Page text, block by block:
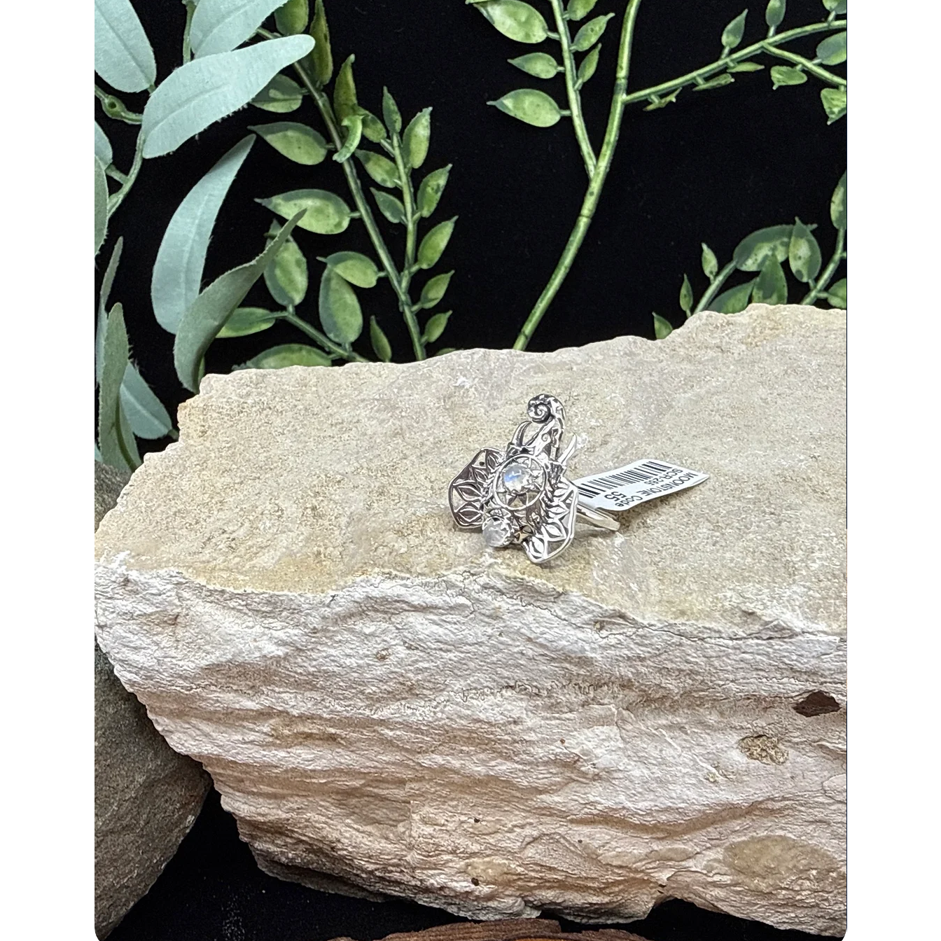
Opal.” The name "Opal" comes from the Sanskrit word "upala," meaning precious stone. Pink Opal is known for its delicate pink color and is
considered a rare and valuable gemstone.
Various cultures throughout history have valued Pink Opal for its emotional healing properties. In ancient times, it was believed to be a gift
from the gods, bringing love and compassion to its owner. Pink Opal was used in amulets and jewelry to promote emotional healing and
enhance loving relationships. It was also believed to protect against negative energies and promote spiritual growth.
Metaphysical Properties
Promotes Emotional Healing and Balance
Encourages Love, Compassion, and Joy
Increases Self-Love and Acceptance
Alleviates Anxiety and Stress
Facilitates Forgiveness and Letting Go
Clears Negative Emotional Patterns
Enhances Loving Relationships
Promotes Emotional Resilience
Provides Deep Emotional Support
Supports Spiritual Growth
Physical Healing
Supports Heart Health
Alleviates Stress-Related Conditions
Promotes Relaxation and Calm
Helps with Sleep Disorders
Relieves Physical Tension
Supports the Immune System
Aids in Recovery from Emotional Trauma
Chakras
Heart
Crown
Throat
Proper Care
To cleanse, use lukewarm running water and mild soap with a soft cloth. Avoid harsh chemicals or ultrasonic cleaners. Place next to or on
selenite to spiritually cleanse. Sage/smudging and palo santo will also cleanse your crystal and release negative energies. To charge, place in/on
a selenite plate or bowl, in the light of the sun, or the full moon for 6-8 hours. To amplify Pink Opal’s energy, place near Clear Quartz, wear
with Clear Quartz, or place on a Clear Quartz plate.
Pairings
Pink Opal is excellent when paired with other crystals to add or amplify its energetic gifts. Recommended pairings include:
Pink Opal and Rose Quartz (Love, Compassion, Emotional Healing)
Pink Opal and Amethyst (Calm, Emotional Balance, Spiritual Growth)
Pink Opal and Lepidolite (Stress Relief, Emotional Healing, Tranquility)
Pink Opal and Rhodonite (Emotional Healing, Self-Love, Compassion)
Pink Opal and Clear Quartz (Amplification, Clarity, Emotional Healing)
Pink Opal and Selenite (Spiritual Cleansing, Emotional Healing, Peace)
Pink Opal and Blue Lace Agate (Calm, Communication, Emotional Healing)
Pink Opal and Morganite (Love, Compassion, Emotional Healing)